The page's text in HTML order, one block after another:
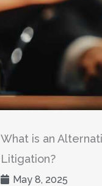
What is an
Litigation?
May 8, 2025